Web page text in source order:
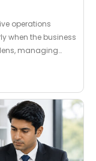
operations
when the business
managing
staying aligned
internal HR
next-gen
and protect